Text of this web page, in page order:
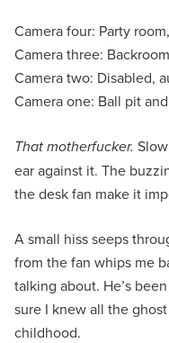
Camera four: Party
Camera three:
Camera two: Disabled,
Camera one: Ball pit
That motherfucker.
ear against it. The
the desk fan make it
A small hiss seeps
from the fan whips me
talking about. He’s
sure I knew all the
childhood.